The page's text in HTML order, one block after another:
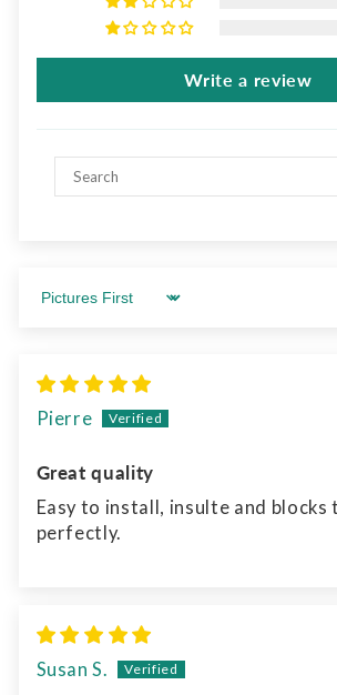
Write a review
Sort by
Pierre
Great quality
Easy to install, insulte and blocks
perfectly.
Susan S.